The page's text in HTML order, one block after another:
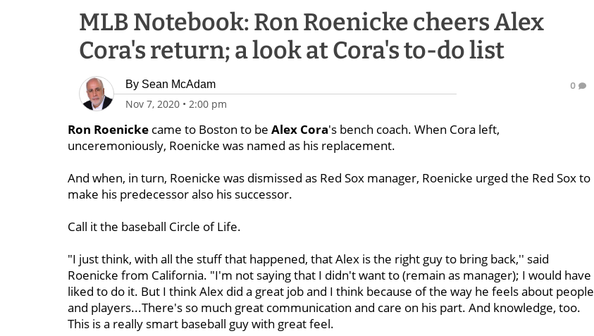
MLB Notebook: Ron Roenicke cheers Alex
Cora's return; a look at Cora's to-do list
By Sean McAdam
Nov 7, 2020 • 2:00 pm
0
Ron Roenicke came to Boston to be Alex Cora's bench coach. When Cora left,
unceremoniously, Roenicke was named as his replacement.
And when, in turn, Roenicke was dismissed as Red Sox manager, Roenicke urged the Red Sox to
make his predecessor also his successor.
Call it the baseball Circle of Life.
"I just think, with all the stuff that happened, that Alex is the right guy to bring back,'' said
Roenicke from California. "I'm not saying that I didn't want to (remain as manager); I would have
liked to do it. But I think Alex did a great job and I think because of the way he feels about people
and players...There's so much great communication and care on his part. And knowledge, too.
This is a really smart baseball guy with great feel.